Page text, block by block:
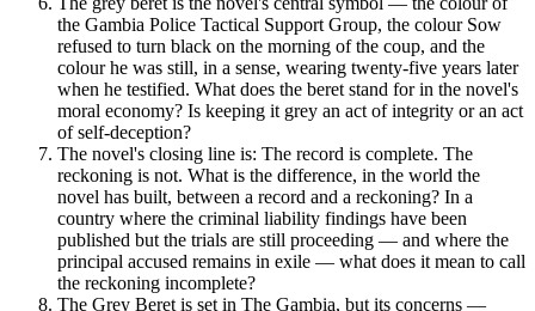
the Gambia Police Tactical Support Group, the colour Sow
refused to turn black on the morning of the coup, and the
colour he was still, in a sense, wearing twenty-five years later
when he testified. What does the beret stand for in the novel's
moral economy? Is keeping it grey an act of integrity or an act
of self-deception?
The novel's closing line is: The record is complete. The
reckoning is not. What is the difference, in the world the
novel has built, between a record and a reckoning? In a
country where the criminal liability findings have been
published but the trials are still proceeding — and where the
principal accused remains in exile — what does it mean to call
the reckoning incomplete?
The Grey Beret is set in The Gambia, but its concerns —